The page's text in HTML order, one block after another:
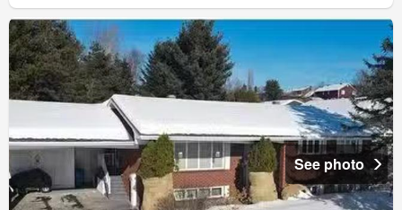
See photo